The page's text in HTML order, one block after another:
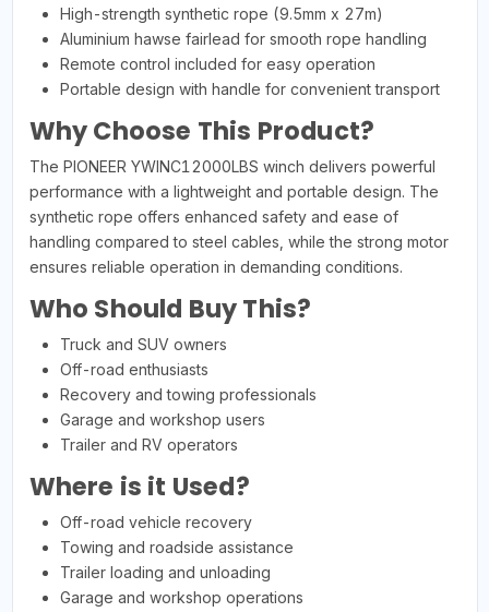
High-strength synthetic rope (9.5mm x 27m)
Aluminium hawse fairlead for smooth rope handling
Remote control included for easy operation
Portable design with handle for convenient transport
Why Choose This Product?
The PIONEER YWINC12000LBS winch delivers powerful
performance with a lightweight and portable design. The
synthetic rope offers enhanced safety and ease of
handling compared to steel cables, while the strong motor
ensures reliable operation in demanding conditions.
Who Should Buy This?
Truck and SUV owners
Off-road enthusiasts
Recovery and towing professionals
Garage and workshop users
Trailer and RV operators
Where is it Used?
Off-road vehicle recovery
Towing and roadside assistance
Trailer loading and unloading
Garage and workshop operations